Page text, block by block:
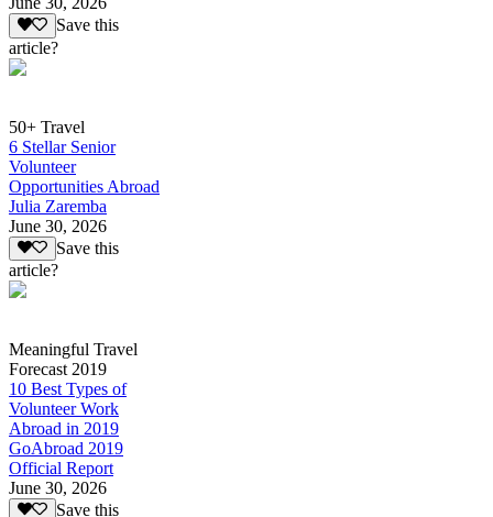
Save this
article?
50+ Travel
6 Stellar Senior
Volunteer
Opportunities Abroad
Julia Zaremba
June 30, 2026
Save this
article?
Meaningful Travel
Forecast 2019
10 Best Types of
Volunteer Work
Abroad in 2019
GoAbroad 2019
Official Report
June 30, 2026
Save this